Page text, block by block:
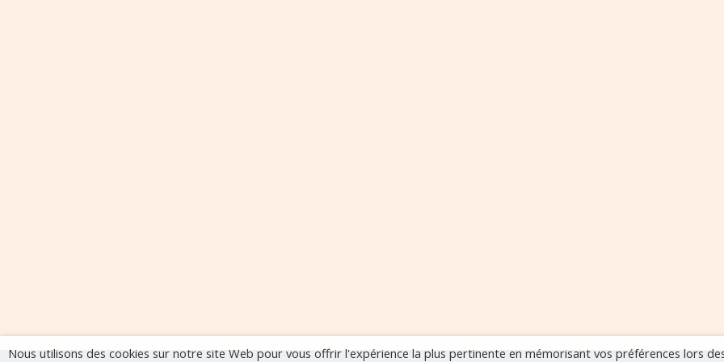
Nous utilisons des cookies sur notre site Web pour vous offrir l'expérience la plus pertinente en mémorisant vos préférences lors